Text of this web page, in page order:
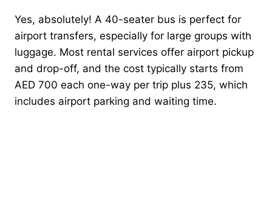
Yes, absolutely! A 40-seater bus is perfect for
airport transfers, especially for large groups with
luggage. Most rental services offer airport pickup
and drop-off, and the cost typically starts from
AED 700 each one-way per trip plus 235, which
includes airport parking and waiting time.